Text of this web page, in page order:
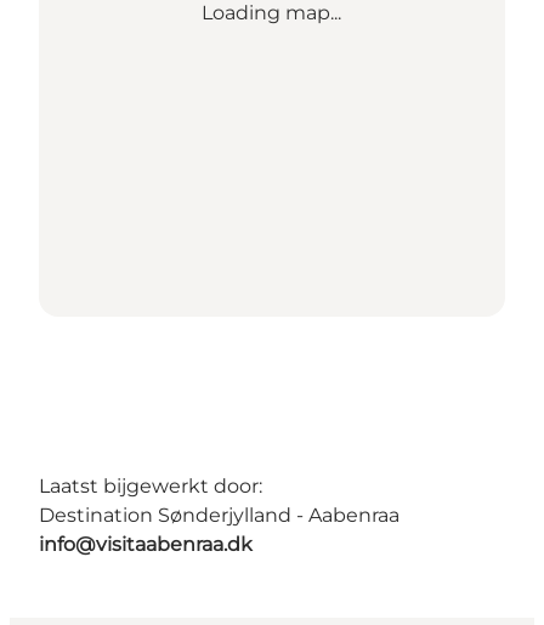
Loading map...
Laatst bijgewerkt door:
Destination Sønderjylland - Aabenraa
info@visitaabenraa.dk